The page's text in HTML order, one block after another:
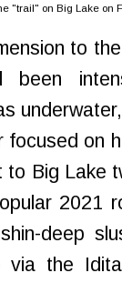
"trail" on Big Lake on
to
been
on
to Big Lake
2021
deep
via the